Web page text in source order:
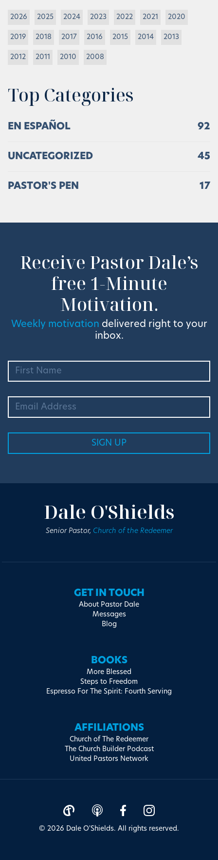
2026 2025 2024 2023 2022 2021 2020
2019 2018 2017 2016 2015 2014 2013
2012 2011 2010 2008
Top Categories
EN ESPAÑOL 92
UNCATEGORIZED 45
PASTOR'S PEN 17
Receive Pastor Dale’s
free 1-Minute
Motivation.
Weekly motivation delivered right to your
inbox.
Dale O'Shields
Senior Pastor, Church of the Redeemer
GET IN TOUCH
About Pastor Dale
Messages
Blog
BOOKS
More Blessed
Steps to Freedom
Espresso For The Spirit: Fourth Serving
AFFILIATIONS
Church of The Redeemer
The Church Builder Podcast
United Pastors Network
© 2026 Dale O'Shields. All rights reserved.